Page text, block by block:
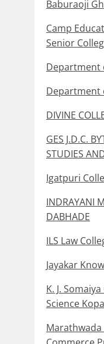
Baburaoji
Camp
Senior
Department
Department
DIVINE
GES J.D.C.
STUDIES
Igatpuri
INDRAYANI
DABHADE
ILS Law
Jayakar
K. J.
Science